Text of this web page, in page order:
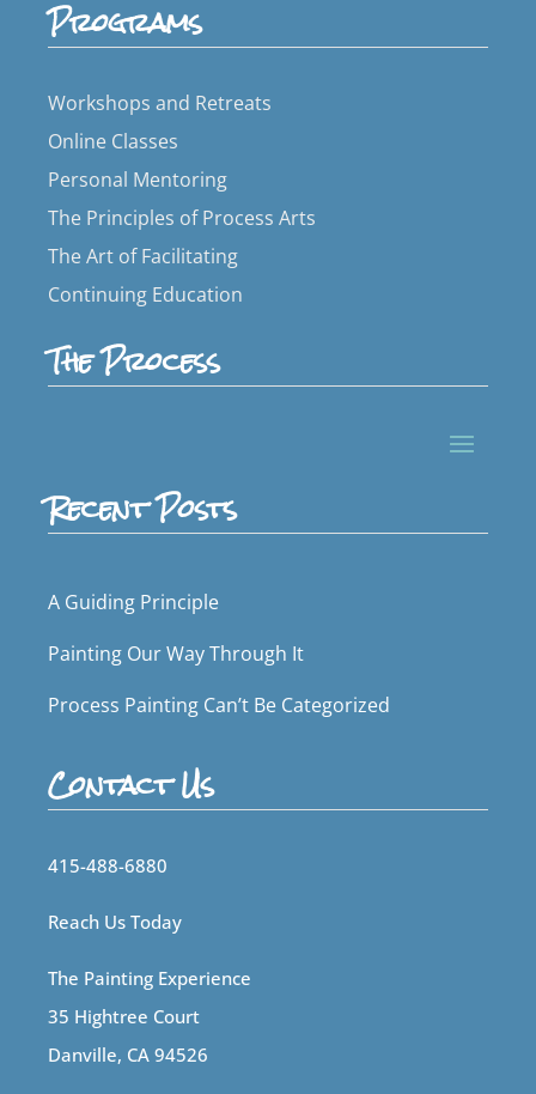
Programs
Workshops and Retreats
Online Classes
Personal Mentoring
The Principles of Process Arts
The Art of Facilitating
Continuing Education
The Process
Recent Posts
A Guiding Principle
Painting Our Way Through It
Process Painting Can’t Be Categorized
Contact Us
415-488-6880
Reach Us Today
The Painting Experience
35 Hightree Court
Danville, CA 94526